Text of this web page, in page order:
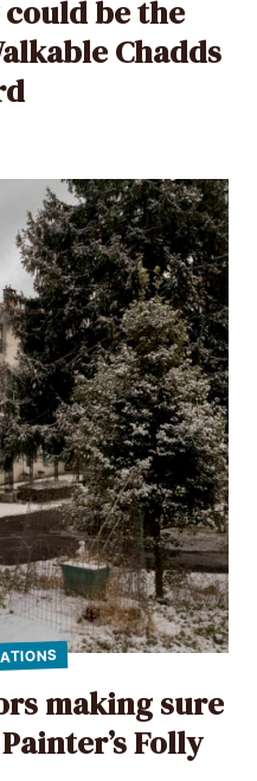
could be the
Chadds
making sure
Folly